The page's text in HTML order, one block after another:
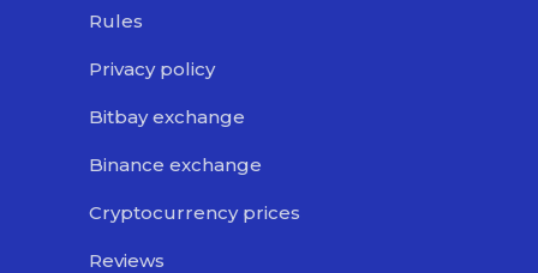
Rules
Privacy policy
Bitbay exchange
Binance exchange
Cryptocurrency prices
Reviews